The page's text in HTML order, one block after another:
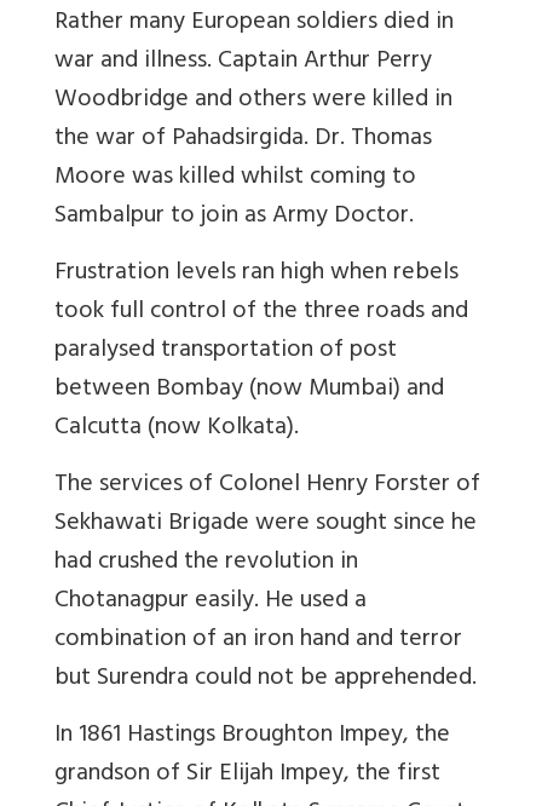
Rather many European soldiers died in
war and illness. Captain Arthur Perry
Woodbridge and others were killed in
the war of Pahadsirgida. Dr. Thomas
Moore was killed whilst coming to
Sambalpur to join as Army Doctor.
Frustration levels ran high when rebels
took full control of the three roads and
paralysed transportation of post
between Bombay (now Mumbai) and
Calcutta (now Kolkata).
The services of Colonel Henry Forster of
Sekhawati Brigade were sought since he
had crushed the revolution in
Chotanagpur easily. He used a
combination of an iron hand and terror
but Surendra could not be apprehended.
In 1861 Hastings Broughton Impey, the
grandson of Sir Elijah Impey, the first